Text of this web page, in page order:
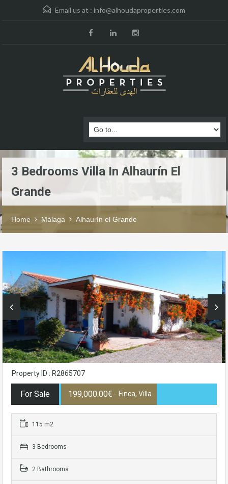
Email us at : info@alhoudaproperties.com
3 Bedrooms Villa In Alhaurín El
Grande
Home Málaga Alhaurín el Grande
Property ID : R2865707
For Sale 199,000.00€ - Finca, Villa
115 m2
3 Bedrooms
2 Bathrooms